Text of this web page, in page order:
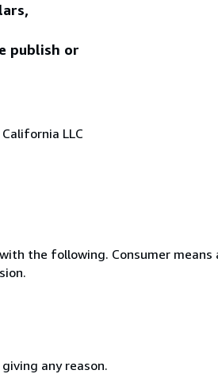
publish or
LLC
the following. Consumer means
any reason.